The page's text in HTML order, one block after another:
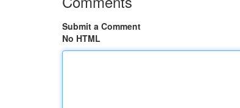
Submit a Comment
No HTML